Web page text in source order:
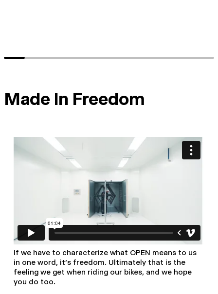
Made In Freedom
If we have to characterize what OPEN means to us
in one word, it’s freedom. Ultimately that is the
feeling we get when riding our bikes, and we hope
you do too.